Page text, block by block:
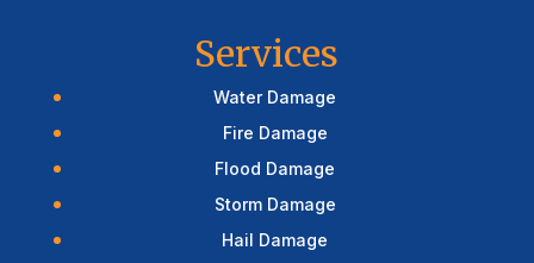
Services
Water Damage
Fire Damage
Flood Damage
Storm Damage
Hail Damage